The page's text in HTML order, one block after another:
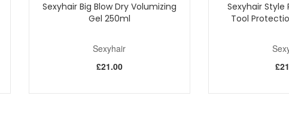
Sexyhair Big Blow Dry Volumizing
Gel 250ml
Sexyhair
£21.00
Sexyhair
Tool